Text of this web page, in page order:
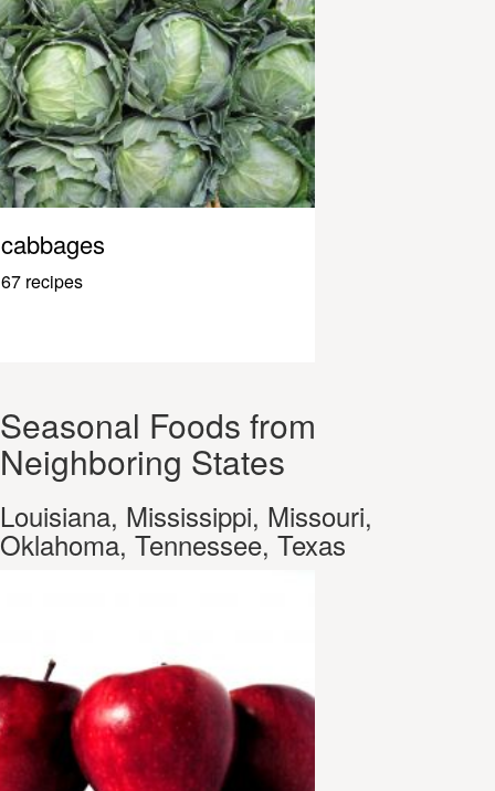
cabbages
67 recipes
Seasonal Foods from
Neighboring States
Louisiana, Mississippi, Missouri,
Oklahoma, Tennessee, Texas